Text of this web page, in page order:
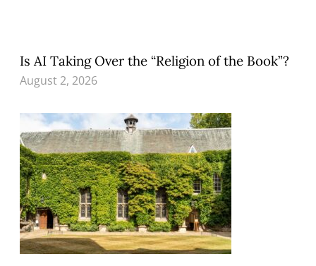
Is AI Taking Over the “Religion of the Book”?
August 2, 2026